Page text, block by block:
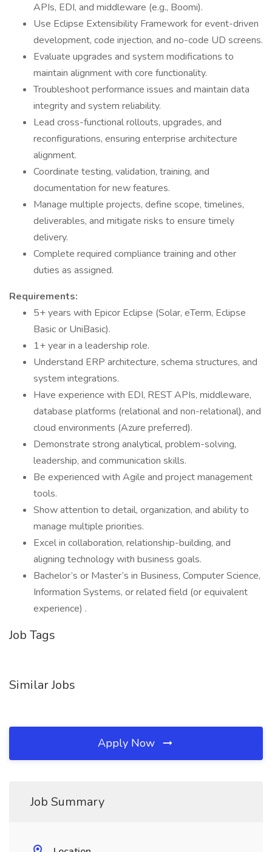
APIs, EDI, and middleware (e.g., Boomi).
Use Eclipse Extensibility Framework for event-driven
development, code injection, and no-code UD screens.
Evaluate upgrades and system modifications to
maintain alignment with core functionality.
Troubleshoot performance issues and maintain data
integrity and system reliability.
Lead cross-functional rollouts, upgrades, and
reconfigurations, ensuring enterprise architecture
alignment.
Coordinate testing, validation, training, and
documentation for new features.
Manage multiple projects, define scope, timelines,
deliverables, and mitigate risks to ensure timely
delivery.
Complete required compliance training and other
duties as assigned.
Requirements:
5+ years with Epicor Eclipse (Solar, eTerm, Eclipse
Basic or UniBasic).
1+ year in a leadership role.
Understand ERP architecture, schema structures, and
system integrations.
Have experience with EDI, REST APIs, middleware,
database platforms (relational and non-relational), and
cloud environments (Azure preferred).
Demonstrate strong analytical, problem-solving,
leadership, and communication skills.
Be experienced with Agile and project management
tools.
Show attention to detail, organization, and ability to
manage multiple priorities.
Excel in collaboration, relationship-building, and
aligning technology with business goals.
Bachelor’s or Master’s in Business, Computer Science,
Information Systems, or related field (or equivalent
experience) .
Job Tags
Similar Jobs
Apply Now
Job Summary